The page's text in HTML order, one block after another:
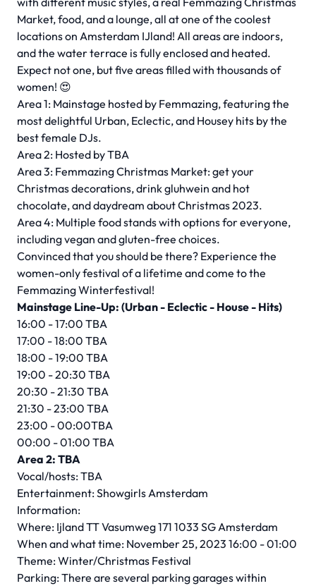
Market, food, and a lounge, all at one of the coolest
locations on Amsterdam IJland! All areas are indoors,
and the water terrace is fully enclosed and heated.
Expect not one, but five areas filled with thousands of
women! 😍
Area 1: Mainstage hosted by Femmazing, featuring the
most delightful Urban, Eclectic, and Housey hits by the
best female DJs.
Area 2: Hosted by TBA
Area 3: Femmazing Christmas Market: get your
Christmas decorations, drink gluhwein and hot
chocolate, and daydream about Christmas 2023.
Area 4: Multiple food stands with options for everyone,
including vegan and gluten-free choices.
Convinced that you should be there? Experience the
women-only festival of a lifetime and come to the
Femmazing Winterfestival!
Mainstage Line-Up: (Urban - Eclectic - House - Hits)
16:00 - 17:00 TBA
17:00 - 18:00 TBA
18:00 - 19:00 TBA
19:00 - 20:30 TBA
20:30 - 21:30 TBA
21:30 - 23:00 TBA
23:00 - 00:00TBA
00:00 - 01:00 TBA
Area 2: TBA
Vocal/hosts: TBA
Entertainment: Showgirls Amsterdam
Information:
Where: Ijland TT Vasumweg 171 1033 SG Amsterdam
When and what time: November 25, 2023 16:00 - 01:00
Theme: Winter/Christmas Festival
Parking: There are several parking garages within